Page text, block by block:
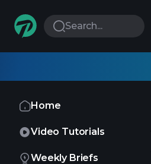
Search...
Home
Video Tutorials
Weekly Briefs